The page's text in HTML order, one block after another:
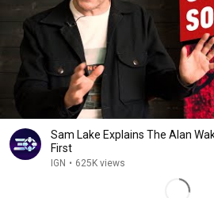
Sam Lake Explains The Alan
First
IGN • 625K views